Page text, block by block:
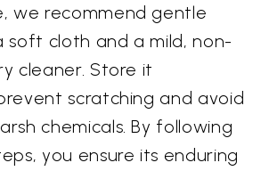
we recommend gentle
soft cloth and a mild, non-
cleaner. Store it
scratching and avoid
chemicals. By following
you ensure its enduring